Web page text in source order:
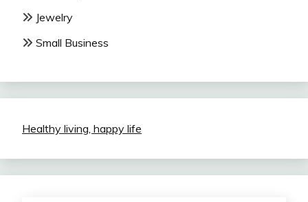
Jewelry
Small Business
Healthy living, happy life